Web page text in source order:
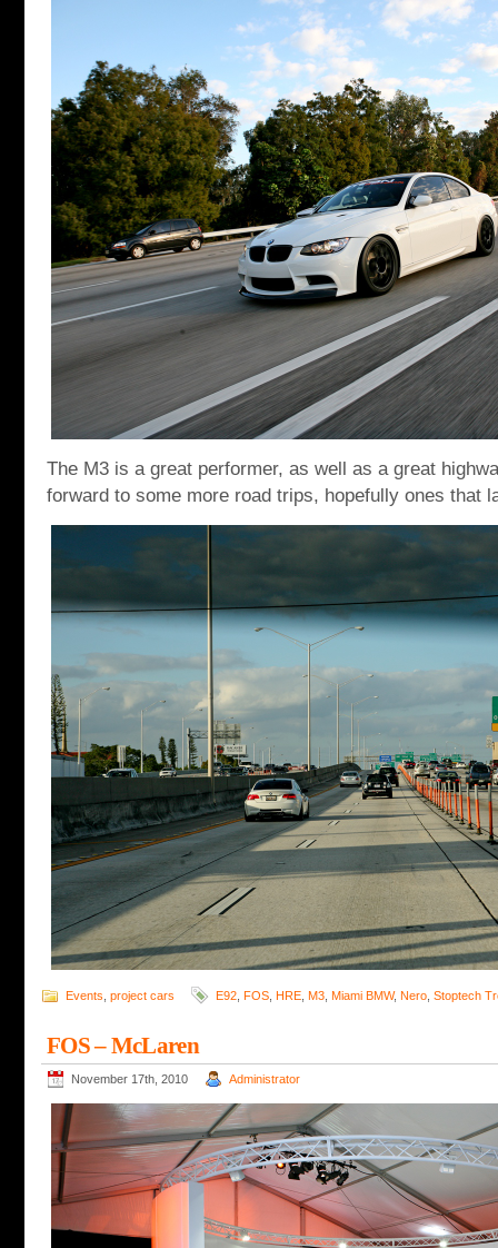
The M3 is a great performer, as well as a great
forward to some more road trips, hopefully ones that
Events project cars E92 FOS HRE M3 Miami BMW, Nero Stoptech
FOS – McLaren
November 17th, 2010 Administrator